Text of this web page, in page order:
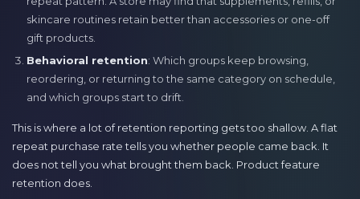
skincare routines retain better than accessories or one-off
gift products.
Behavioral retention: Which groups keep browsing,
reordering, or returning to the same category on schedule,
and which groups start to drift.
This is where a lot of retention reporting gets too shallow. A flat
repeat purchase rate tells you whether people came back. It
does not tell you what brought them back. Product feature
retention does.